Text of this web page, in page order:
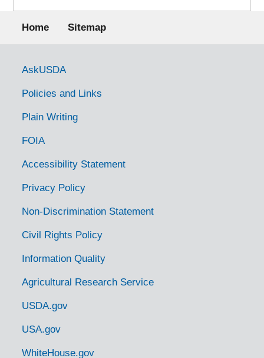
Footer menu
Home Sitemap
Government Links
AskUSDA
Policies and Links
Plain Writing
FOIA
Accessibility Statement
Privacy Policy
Non-Discrimination Statement
Civil Rights Policy
Information Quality
Agricultural Research Service
USDA.gov
USA.gov
WhiteHouse.gov